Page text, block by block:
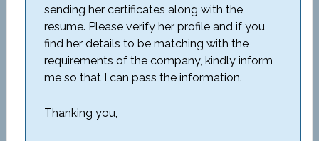
sending her certificates along with the
resume. Please verify her profile and if you
find her details to be matching with the
requirements of the company, kindly inform
me so that I can pass the information.
Thanking you,